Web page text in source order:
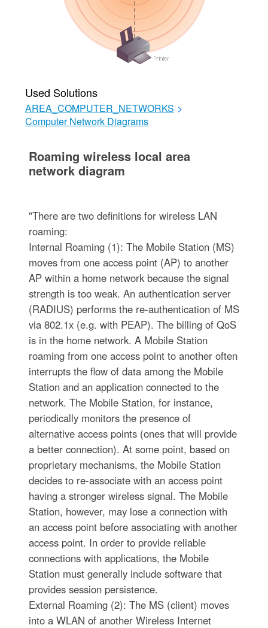
Used Solutions
AREA_COMPUTER_NETWORKS >
Computer Network Diagrams
Roaming wireless local area
network diagram
"There are two definitions for wireless LAN
roaming:
Internal Roaming (1): The Mobile Station (MS)
moves from one access point (AP) to another
AP within a home network because the signal
strength is too weak. An authentication server
(RADIUS) performs the re-authentication of MS
via 802.1x (e.g. with PEAP). The billing of QoS
is in the home network. A Mobile Station
roaming from one access point to another often
interrupts the flow of data among the Mobile
Station and an application connected to the
network. The Mobile Station, for instance,
periodically monitors the presence of
alternative access points (ones that will provide
a better connection). At some point, based on
proprietary mechanisms, the Mobile Station
decides to re-associate with an access point
having a stronger wireless signal. The Mobile
Station, however, may lose a connection with
an access point before associating with another
access point. In order to provide reliable
connections with applications, the Mobile
Station must generally include software that
provides session persistence.
External Roaming (2): The MS (client) moves
into a WLAN of another Wireless Internet